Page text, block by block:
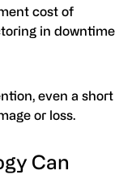
cost of
in downtime
even a short
or loss.
Can